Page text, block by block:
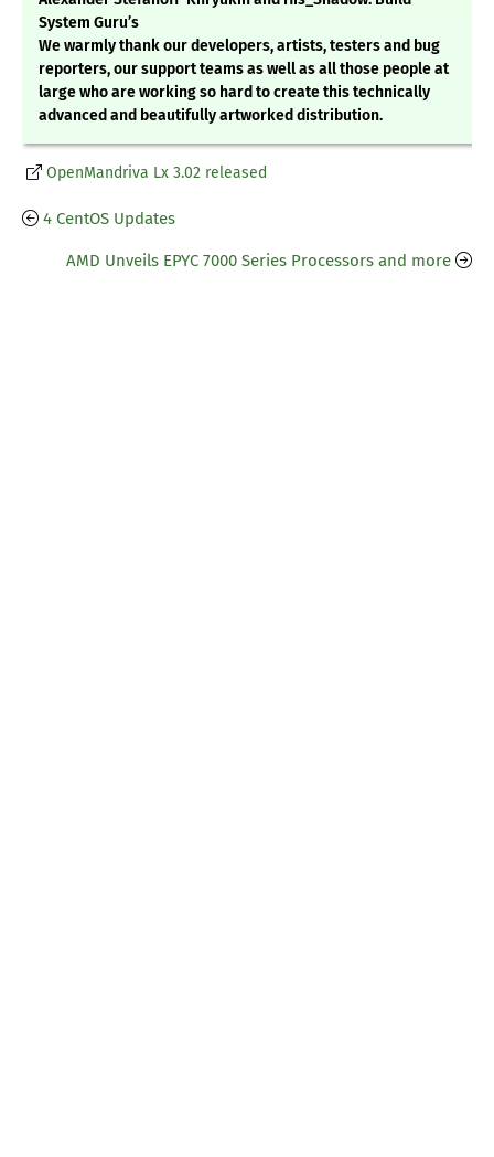
System Guru’s
We warmly thank our developers, artists, testers and bug
reporters, our support teams as well as all those people at
large who are working so hard to create this technically
advanced and beautifully artworked distribution.
OpenMandriva Lx 3.02 released
4 CentOS Updates
AMD Unveils EPYC 7000 Series Processors and more